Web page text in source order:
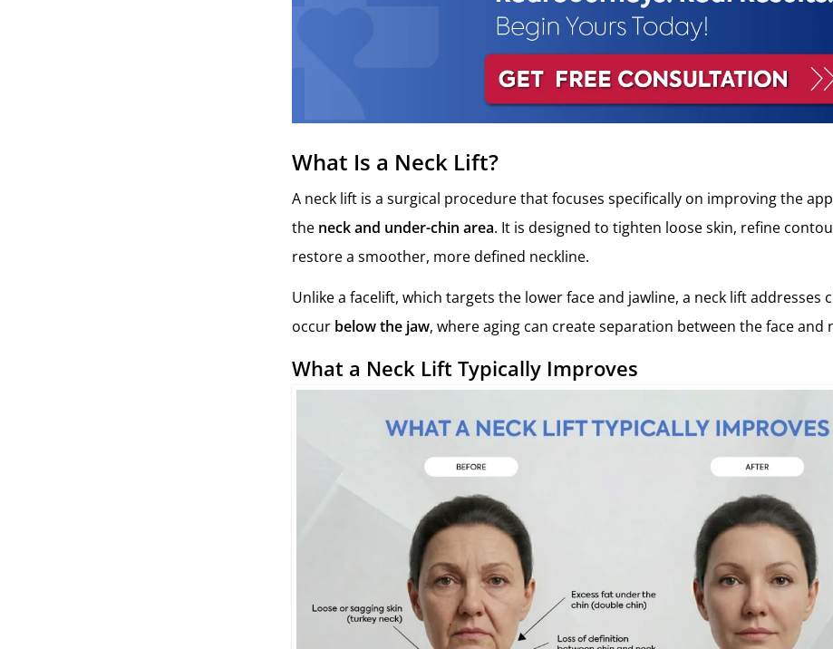
What Is a Neck Lift?
A neck lift is a surgical procedure that focuses specifically on improving the
the neck and under-chin area. It is designed to tighten loose skin, refine
restore a smoother, more defined neckline.
Unlike a facelift, which targets the lower face and jawline, a neck lift addresses
occur below the jaw, where aging can create separation between the face and
What a Neck Lift Typically Improves